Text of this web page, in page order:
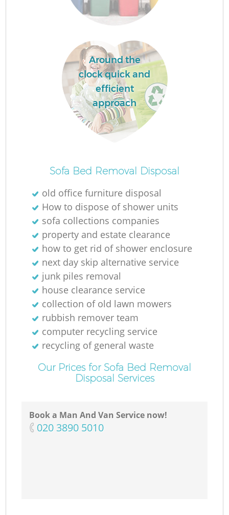
Around the
clock quick and
efficient
approach
Sofa Bed Removal Disposal
old office furniture disposal
How to dispose of shower units
sofa collections companies
property and estate clearance
how to get rid of shower enclosure
next day skip alternative service
junk piles removal
house clearance service
collection of old lawn mowers
rubbish remover team
computer recycling service
recycling of general waste
Our Prices for Sofa Bed Removal
Disposal Services
Book a Man And Van Service now!
‎020 3890 5010